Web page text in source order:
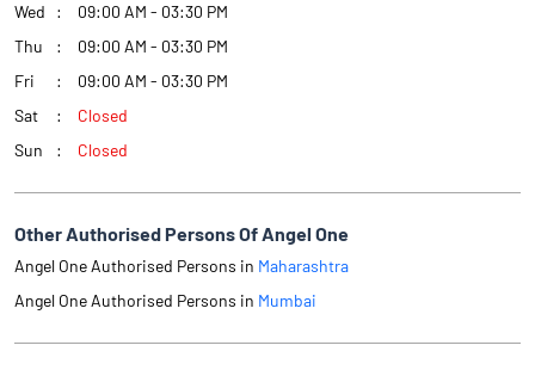
Wed
09:00 AM - 03:30 PM
Thu
09:00 AM - 03:30 PM
Fri
09:00 AM - 03:30 PM
Sat
Closed
Sun
Closed
Other Authorised Persons Of Angel One
Angel One Authorised Persons in Maharashtra
Angel One Authorised Persons in Mumbai